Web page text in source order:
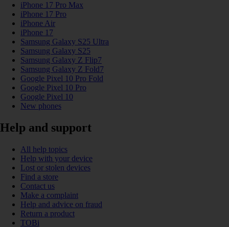
iPhone 17 Pro Max
iPhone 17 Pro
iPhone Air
iPhone 17
Samsung Galaxy S25 Ultra
Samsung Galaxy S25
Samsung Galaxy Z Flip7
Samsung Galaxy Z Fold7
Google Pixel 10 Pro Fold
Google Pixel 10 Pro
Google Pixel 10
New phones
Help and support
All help topics
Help with your device
Lost or stolen devices
Find a store
Contact us
Make a complaint
Help and advice on fraud
Return a product
TOBi